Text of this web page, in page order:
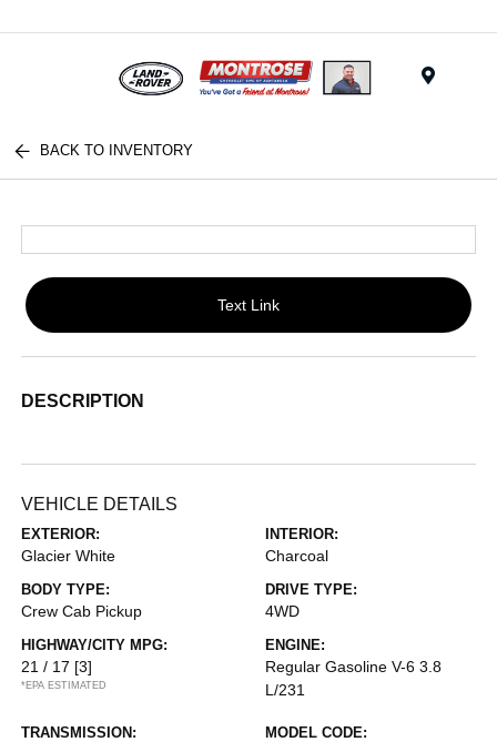
BACK TO INVENTORY
Text Link
DESCRIPTION
VEHICLE DETAILS
EXTERIOR:
Glacier White
INTERIOR:
Charcoal
BODY TYPE:
Crew Cab Pickup
DRIVE TYPE:
4WD
HIGHWAY/CITY MPG:
21 / 17 [3]
*EPA ESTIMATED
ENGINE:
Regular Gasoline V-6 3.8
L/231
TRANSMISSION: MODEL CODE: